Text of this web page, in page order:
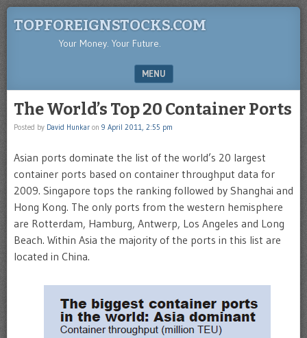
TOPFOREIGNSTOCKS.COM
Your Money. Your Future.
MENU
The World’s Top 20 Container Ports
Posted by David Hunkar on 9 April 2011, 2:55 pm
Asian ports dominate the list of the world’s 20 largest
container ports based on container throughput data for
2009. Singapore tops the ranking followed by Shanghai and
Hong Kong. The only ports from the western hemisphere
are Rotterdam, Hamburg, Antwerp, Los Angeles and Long
Beach. Within Asia the majority of the ports in this list are
located in China.